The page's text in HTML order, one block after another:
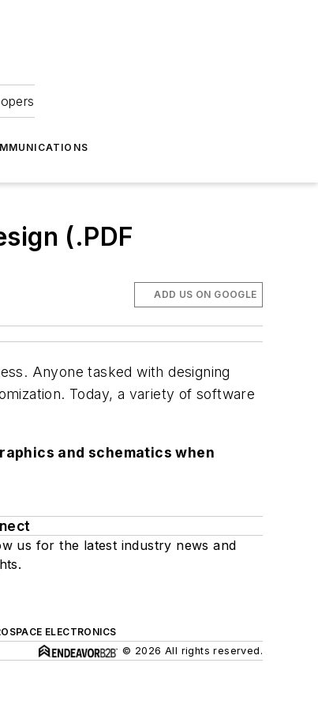
(.PDF
ADD US ON GOOGLE
Anyone tasked with designing
Today, a variety of software
and schematics when
us for the latest industry news and
ELECTRONICS
© 2026 All rights reserved.